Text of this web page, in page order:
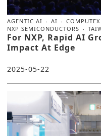
AGENTIC AI AI COMPUTEX
NXP SEMICONDUCTORS
For NXP, Rapid AI
Impact At Edge
2025-05-22